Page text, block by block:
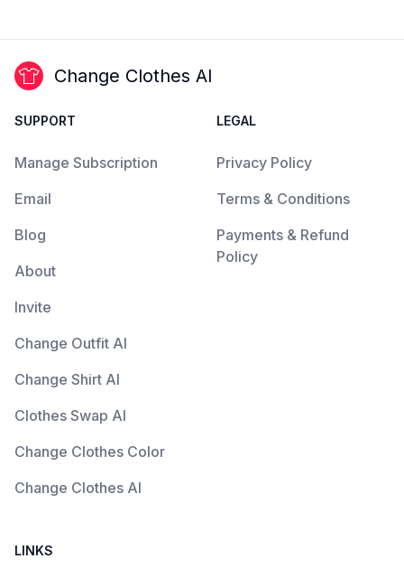
Change Clothes AI
SUPPORT
Manage Subscription
Email
Blog
About
Invite
Change Outfit AI
Change Shirt AI
Clothes Swap AI
Change Clothes Color
Change Clothes AI
LEGAL
Privacy Policy
Terms & Conditions
Payments & Refund
Policy
LINKS